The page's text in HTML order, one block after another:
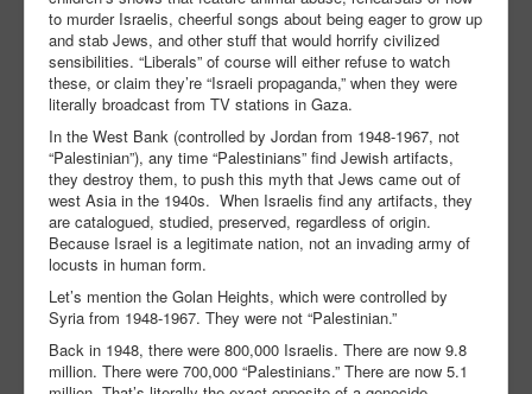
to murder Israelis, cheerful songs about being eager to grow up
and stab Jews, and other stuff that would horrify civilized
sensibilities. “Liberals” of course will either refuse to watch
these, or claim they’re “Israeli propaganda,” when they were
literally broadcast from TV stations in Gaza.
In the West Bank (controlled by Jordan from 1948-1967, not
“Palestinian”), any time “Palestinians” find Jewish artifacts,
they destroy them, to push this myth that Jews came out of
west Asia in the 1940s. When Israelis find any artifacts, they
are catalogued, studied, preserved, regardless of origin.
Because Israel is a legitimate nation, not an invading army of
locusts in human form.
Let’s mention the Golan Heights, which were controlled by
Syria from 1948-1967. They were not “Palestinian.”
Back in 1948, there were 800,000 Israelis. There are now 9.8
million. There were 700,000 “Palestinians.” There are now 5.1